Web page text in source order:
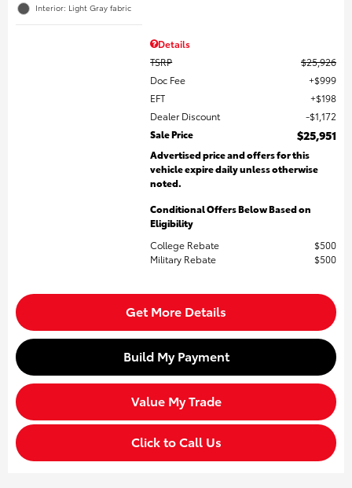
Interior: Light Gray fabric
Details
TSRP
$25,926
Doc Fee
$999
EFT
$198
Dealer Discount
$1,172
Sale Price
$25,951
Advertised price and offers for this
vehicle expire daily unless otherwise
noted.
Conditional Offers Below Based on
Eligibility
College Rebate
$500
Military Rebate
$500
Get More Details
Build My Payment
Value My Trade
Click to Call Us